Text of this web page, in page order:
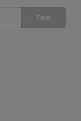
Find